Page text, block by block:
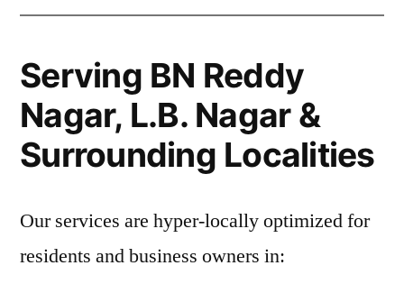
Serving BN Reddy
Nagar, L.B. Nagar &
Surrounding Localities
Our services are hyper-locally optimized for
residents and business owners in: